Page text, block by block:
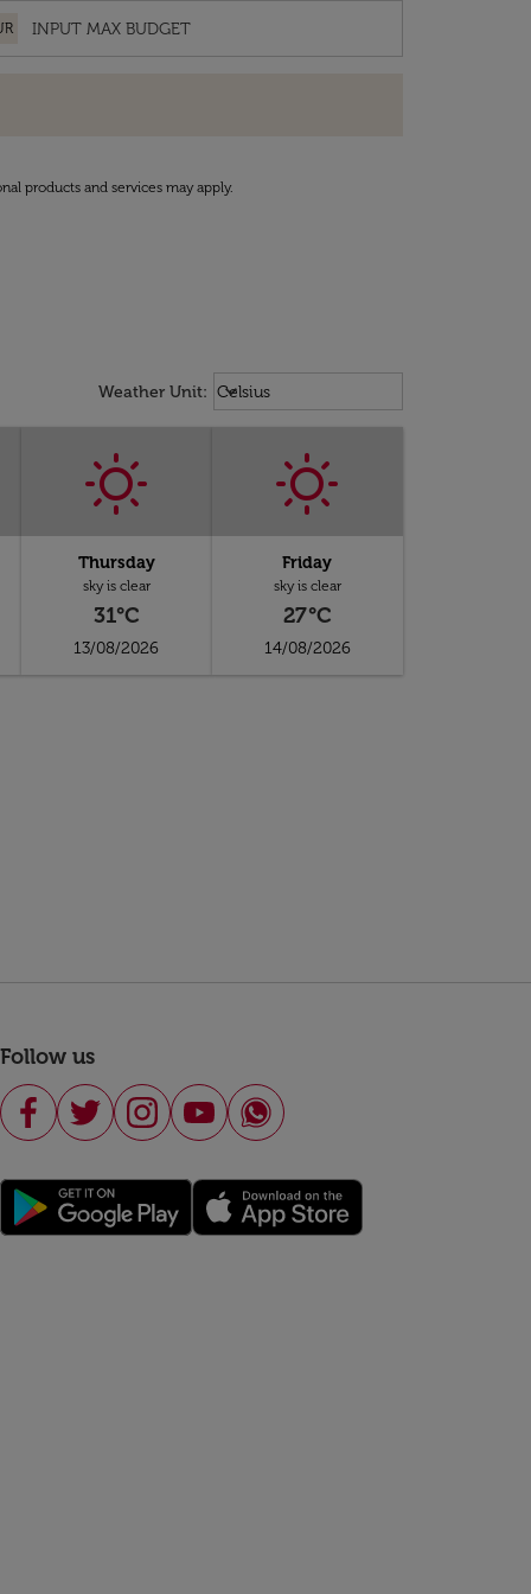
products and services may apply.
Weather Unit: Weather unit option Celsius
Celsius
keyboard_arrow_down
Thursday
sky is clear
31°C
13/08/2026
Friday
sky is clear
27°C
14/08/2026
Follow us